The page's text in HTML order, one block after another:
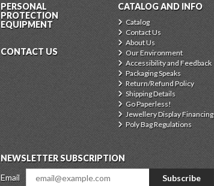
PERSONAL
PROTECTION
EQUIPMENT
CONTACT US
CATALOG AND INFO
Catalog
Contact Us
About Us
Our Environment
Accessibility and Feedback
Packaging Speaks
Return/Refund Policy
Shipping Details
Go Paperless!
Jewellery Display Financing
Poly Bag Regulations
NEWSLETTER SUBSCRIPTION
Email
Subscribe